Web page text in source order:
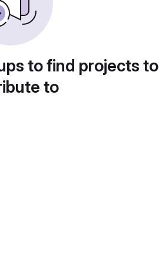
to find projects to
to